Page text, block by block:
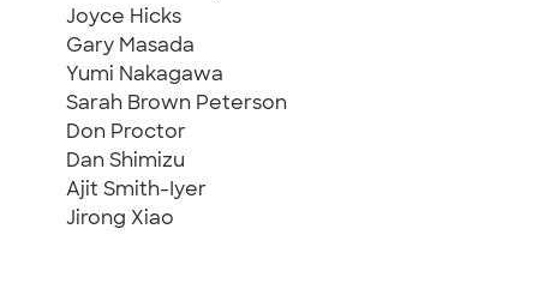
Joyce Hicks
Gary Masada
Yumi Nakagawa
Sarah Brown Peterson
Don Proctor
Dan Shimizu
Ajit Smith-Iyer
Jirong Xiao